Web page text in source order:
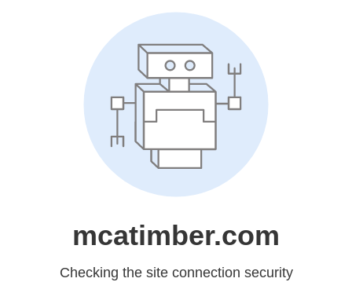
mcatimber.com
Checking the site connection security